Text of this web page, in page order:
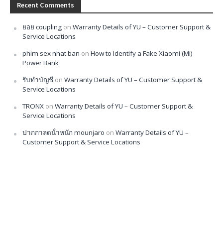
Recent Comments
ยอย coupling on Warranty Details of YU – Customer Support &
Service Locations
phim sex nhat ban on How to Identify a Fake Xiaomi (Mi)
Power Bank
รับทำบัญชี on Warranty Details of YU – Customer Support &
Service Locations
TRONX on Warranty Details of YU – Customer Support &
Service Locations
ปากกาลดน้ําหนัก mounjaro on Warranty Details of YU –
Customer Support & Service Locations